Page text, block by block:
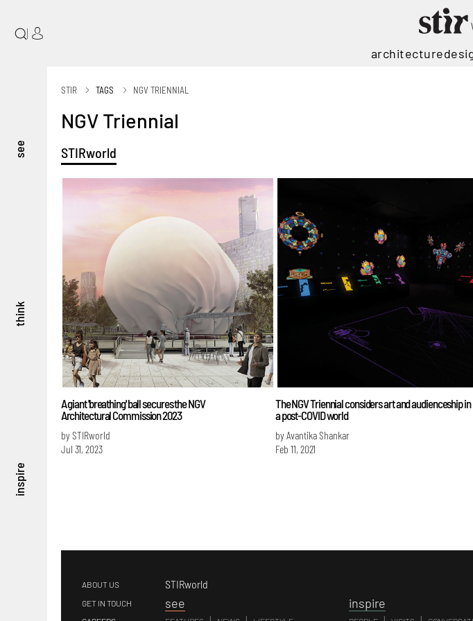
see
think
inspire
|
architecture
STIR TAGS NGV TRIENNIAL
NGV Triennial
STIRworld
A giant 'breathing' ball secures the NGV
Architectural Commission 2023
by STIRworld
Jul 31, 2023
The NGV Triennial considers art and audienceship in
a post-COVID world
by Avantika Shankar
Feb 11, 2021
ABOUT US
GET IN TOUCH
STIRworld
see inspire